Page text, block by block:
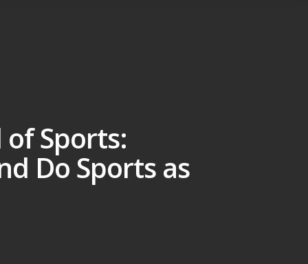
Sports:
Do Sports as